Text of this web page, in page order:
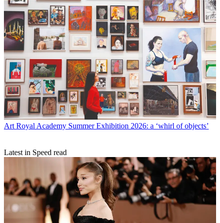
Art Royal Academy Summer Exhibition 2026: a ‘whirl of objects’
Latest in Speed read